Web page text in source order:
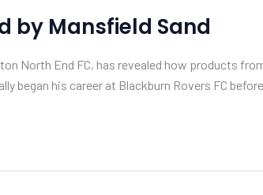
by Mansfield Sand
North End FC, has revealed how products
began his career at Blackburn Rovers FC